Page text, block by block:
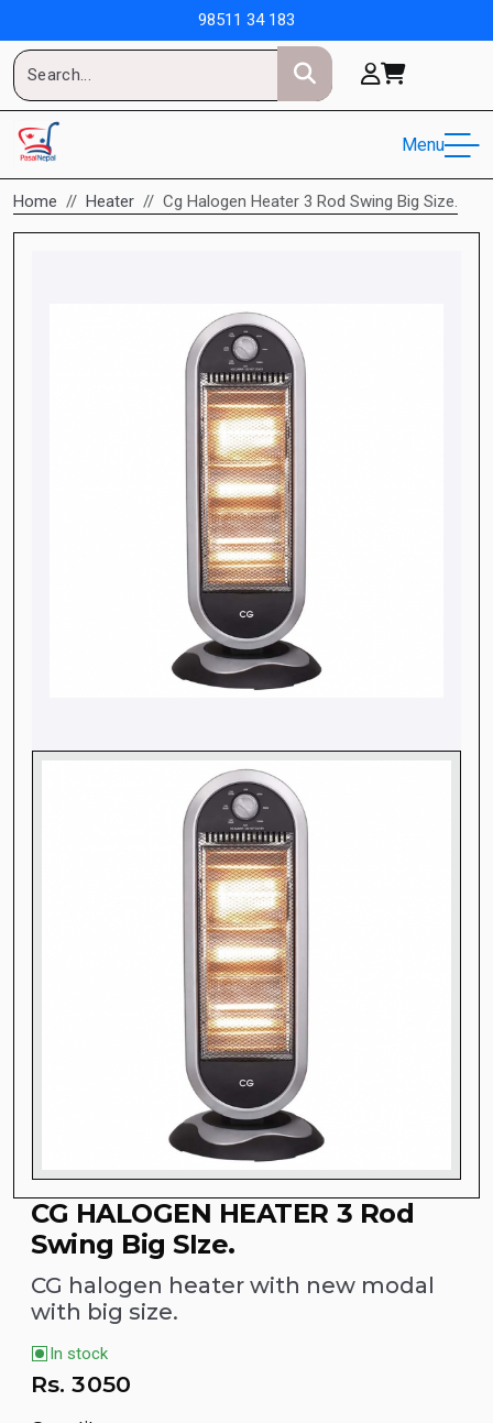
98511 34 183
Menu
Home Heater Cg Halogen Heater 3 Rod Swing Big Size.
CG HALOGEN HEATER 3 Rod
Swing Big SIze.
CG halogen heater with new modal
with big size.
In stock
Rs.3050